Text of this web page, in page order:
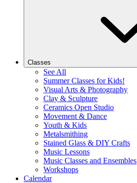
Classes
See All
Summer Classes for Kids!
Visual Arts & Photography
Clay & Sculpture
Ceramics Open Studio
Movement & Dance
Youth & Kids
Metalsmithing
Stained Glass & DIY Crafts
Music Lessons
Music Classes and Ensembles
Workshops
Calendar